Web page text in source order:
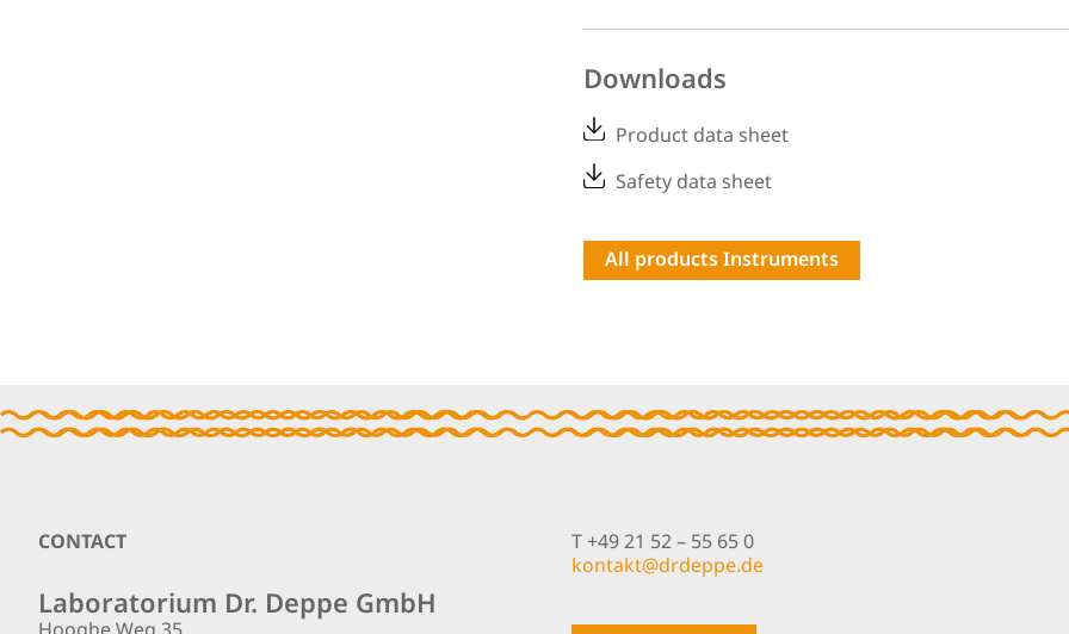
Downloads
Product data sheet
Safety data sheet
All products Instruments
Footer
CONTACT
Laboratorium Dr. Deppe GmbH
T +49 21 52 – 55 65 0
ed.ep
pedrd
@tkat
nok